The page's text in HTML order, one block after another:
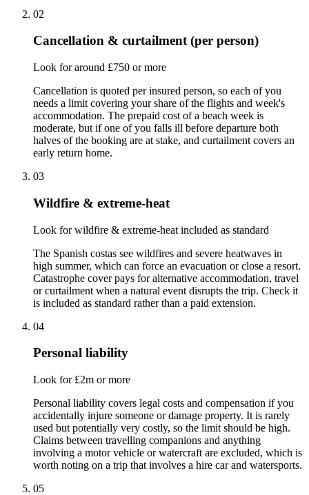
02
Cancellation & curtailment (per person)
Look for around £750 or more
Cancellation is quoted per insured person, so each of you
needs a limit covering your share of the flights and week's
accommodation. The prepaid cost of a beach week is
moderate, but if one of you falls ill before departure both
halves of the booking are at stake, and curtailment covers an
early return home.
03
Wildfire & extreme-heat
Look for wildfire & extreme-heat included as standard
The Spanish costas see wildfires and severe heatwaves in
high summer, which can force an evacuation or close a resort.
Catastrophe cover pays for alternative accommodation, travel
or curtailment when a natural event disrupts the trip. Check it
is included as standard rather than a paid extension.
04
Personal liability
Look for £2m or more
Personal liability covers legal costs and compensation if you
accidentally injure someone or damage property. It is rarely
used but potentially very costly, so the limit should be high.
Claims between travelling companions and anything
involving a motor vehicle or watercraft are excluded, which is
worth noting on a trip that involves a hire car and watersports.
05